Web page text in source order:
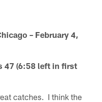
– February 4,
47 (6:58 left in first
catches. I think the